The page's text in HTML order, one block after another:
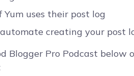
Yum uses their post log
creating your post
Blogger Pro Podcast below